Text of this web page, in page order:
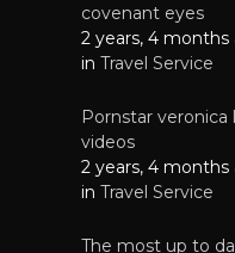
covenant eyes
2 years, 4 months
in Travel Service
Pornstar
videos
2 years, 4 months
in Travel Service
The most up to